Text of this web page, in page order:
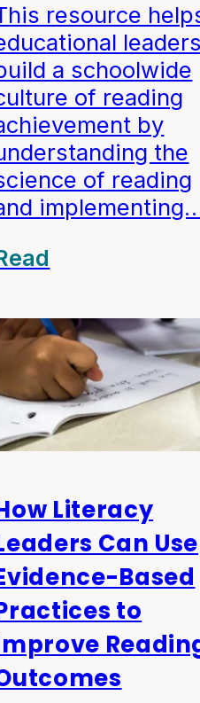
resource
a schoolwide
of reading
by
the
of reading
Literacy
Can Use
Based
to